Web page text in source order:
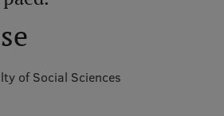
of Social Sciences